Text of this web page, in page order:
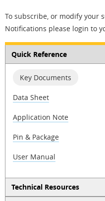
To subscribe, or modify your
Notifications please login to
Quick Reference
Key Documents
Data Sheet
Application Note
Pin & Package
User Manual
Technical Resources